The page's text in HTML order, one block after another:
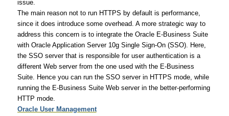
issue.
The main reason not to run HTTPS by default is performance,
since it does introduce some overhead. A more strategic way to
address this concern is to integrate the Oracle E-Business Suite
with Oracle Application Server 10g Single Sign-On (SSO). Here,
the SSO server that is responsible for user authentication is a
different Web server from the one used with the E-Business
Suite. Hence you can run the SSO server in HTTPS mode, while
running the E-Business Suite Web server in the better-performing
HTTP mode.
Oracle User Management